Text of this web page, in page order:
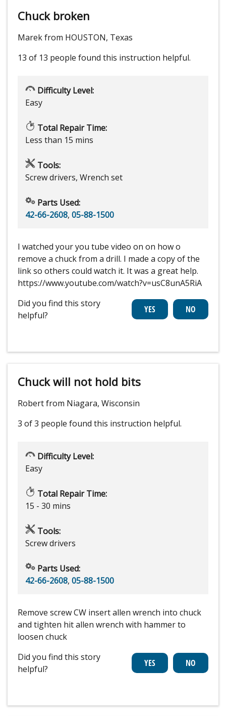
Chuck broken
Marek from HOUSTON, Texas
13 of 13 people found this instruction helpful.
Difficulty Level:
Easy
Total Repair Time:
Less than 15 mins
Tools:
Screw drivers, Wrench set
Parts Used:
42-66-2608, 05-88-1500
I watched your you tube video on on how o
remove a chuck from a drill. I made a copy of the
link so others could watch it. It was a great help.
https://www.youtube.com/watch?v=usC8unA5RiA
Did you find this story
helpful?
Chuck will not hold bits
Robert from Niagara, Wisconsin
3 of 3 people found this instruction helpful.
Difficulty Level:
Easy
Total Repair Time:
15 - 30 mins
Tools:
Screw drivers
Parts Used:
42-66-2608, 05-88-1500
Remove screw CW insert allen wrench into chuck
and tighten hit allen wrench with hammer to
loosen chuck
Did you find this story
helpful?